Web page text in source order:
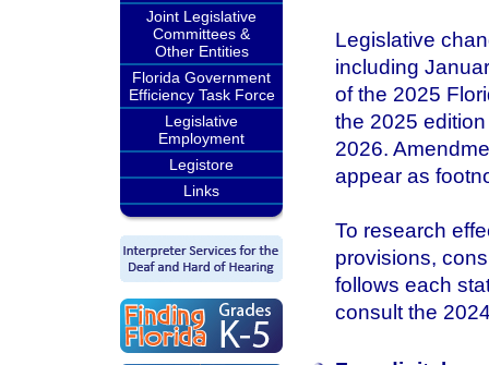
Joint Legislative
Committees &
Other Entities
Florida Government
Efficiency Task Force
Legislative
Employment
Legistore
Links
Legislative
including
of the 2025
the 2025
2026.
appear as
To research
provisions,
follows each
consult the